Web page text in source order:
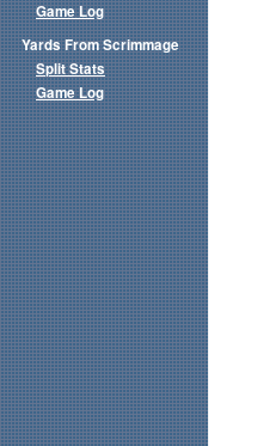
Game Log
Yards From Scrimmage
Split Stats
Game Log